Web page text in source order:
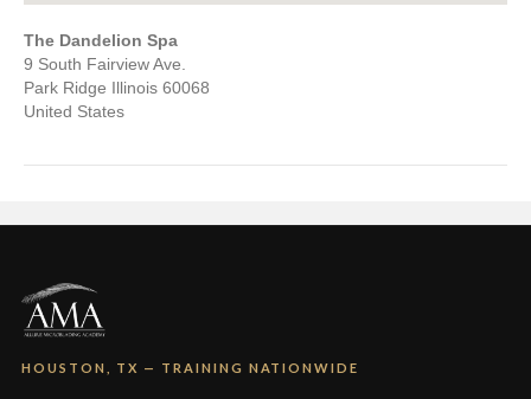
The Dandelion Spa
9 South Fairview Ave.
Park Ridge Illinois 60068
United States
HOUSTON, TX — TRAINING NATIONWIDE